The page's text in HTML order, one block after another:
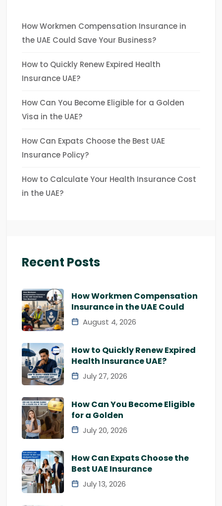
How Workmen Compensation Insurance in
the UAE Could Save Your Business?
How to Quickly Renew Expired Health
Insurance UAE?
How Can You Become Eligible for a Golden
Visa in the UAE?
How Can Expats Choose the Best UAE
Insurance Policy?
How to Calculate Your Health Insurance Cost
in the UAE?
Recent Posts
How Workmen Compensation
Insurance in the UAE Could
August 4, 2026
How to Quickly Renew Expired
Health Insurance UAE?
July 27, 2026
How Can You Become Eligible
for a Golden
July 20, 2026
How Can Expats Choose the
Best UAE Insurance
July 13, 2026